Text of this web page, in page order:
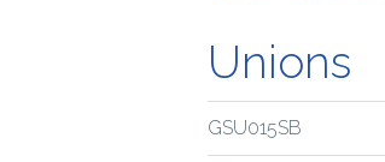
Unions
GSU015SB